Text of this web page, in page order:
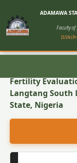
ADAMAWA
Faculty
ISSN
Fertility
Langtang South
State, Nigeria